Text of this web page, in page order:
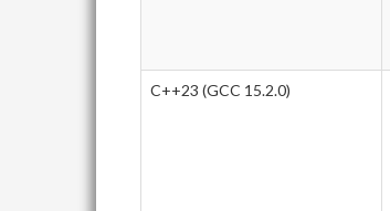
C++23 (GCC 15.2.0)